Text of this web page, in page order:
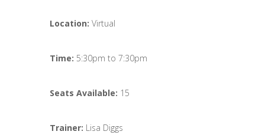
Location: Virtual
Time: 5:30pm to 7:30pm
Seats Available: 15
Trainer: Lisa Diggs